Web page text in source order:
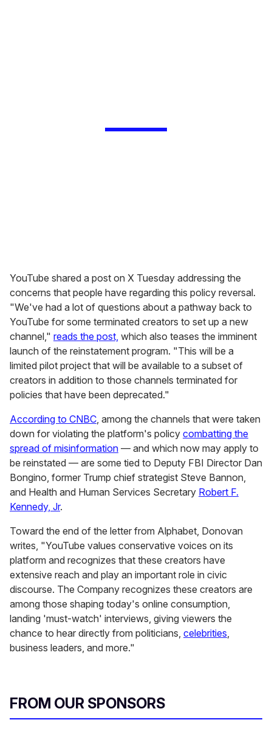
YouTube shared a post on X Tuesday addressing the
concerns that people have regarding this policy reversal.
"We've had a lot of questions about a pathway back to
YouTube for some terminated creators to set up a new
channel," reads the post, which also teases the imminent
launch of the reinstatement program. "This will be a
limited pilot project that will be available to a subset of
creators in addition to those channels terminated for
policies that have been deprecated."
According to CNBC , among the channels that were taken
down for violating the platform's policy combatting the
spread of misinformation — and which now may apply to
be reinstated — are some tied to Deputy FBI Director Dan
Bongino, former Trump chief strategist Steve Bannon,
and Health and Human Services Secretary Robert F.
Kennedy, Jr.
Toward the end of the letter from Alphabet, Donovan
writes, "YouTube values conservative voices on its
platform and recognizes that these creators have
extensive reach and play an important role in civic
discourse. The Company recognizes these creators are
among those shaping today's online consumption,
landing 'must-watch' interviews, giving viewers the
chance to hear directly from politicians, celebrities
business leaders, and more."
FROM OUR SPONSORS